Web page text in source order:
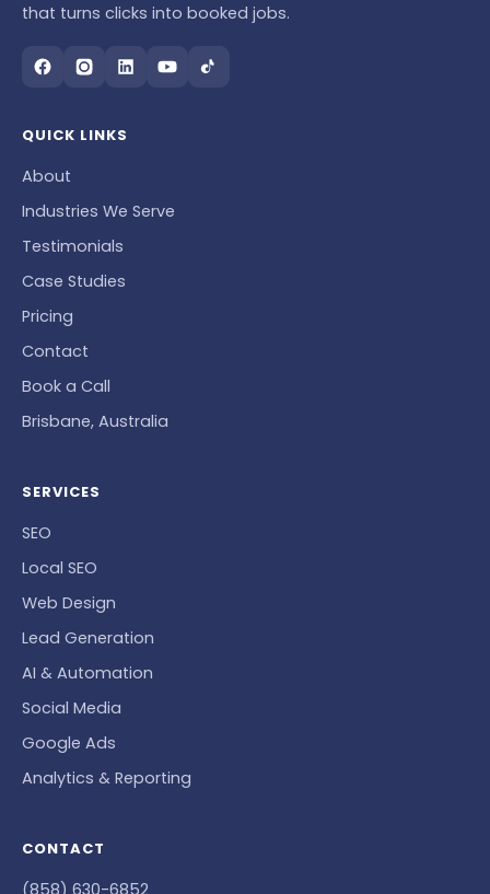
that turns clicks into booked jobs.
QUICK LINKS
About
Industries We Serve
Testimonials
Case Studies
Pricing
Contact
Book a Call
Brisbane, Australia
SERVICES
SEO
Local SEO
Web Design
Lead Generation
AI & Automation
Social Media
Google Ads
Analytics & Reporting
CONTACT
(858) 630-6852